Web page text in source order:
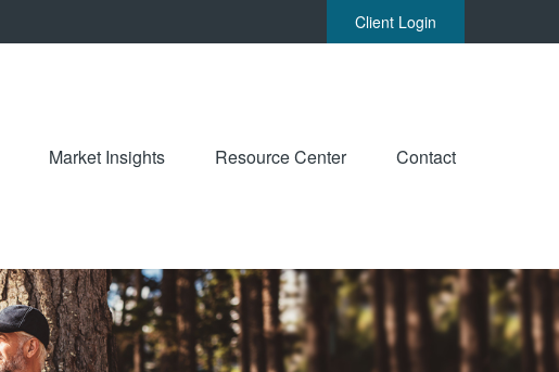
Client Login
Market Insights Resource Center Contact